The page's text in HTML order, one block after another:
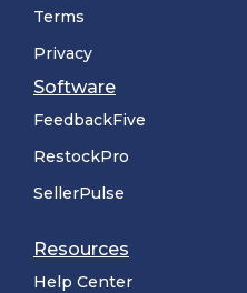
Terms
Privacy
Software
FeedbackFive
RestockPro
SellerPulse
Resources
Help Center